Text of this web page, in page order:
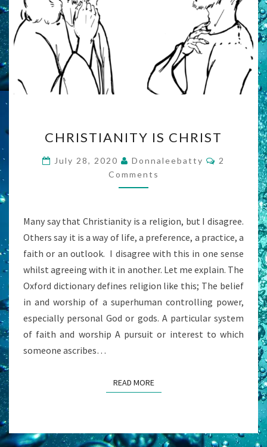
IS
CHRIST
CHRISTIANITY IS CHRIST
July 28, 2020 Donnaleebatty Comments
2
Comments
Many say that Christianity is a religion, but I disagree.
Others say it is a way of life, a preference, a practice, a
faith or an outlook. I disagree with this in one sense
whilst agreeing with it in another. Let me explain. The
Oxford dictionary defines religion like this; The belief
in and worship of a superhuman controlling power,
especially personal God or gods. A particular system
of faith and worship A pursuit or interest to which
someone ascribes…
READ MOREREAD MORE